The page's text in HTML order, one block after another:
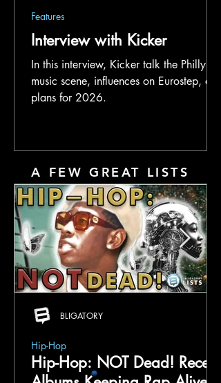
Interview with Kicker
In this interview, Kicker talk the Philly
music scene, influences on Eurostep, and
plans for 2026.
Features
A FEW GREAT LISTS
Hip-Hop: NOT Dead! Recent
Hip-Hop
BLIGATORY